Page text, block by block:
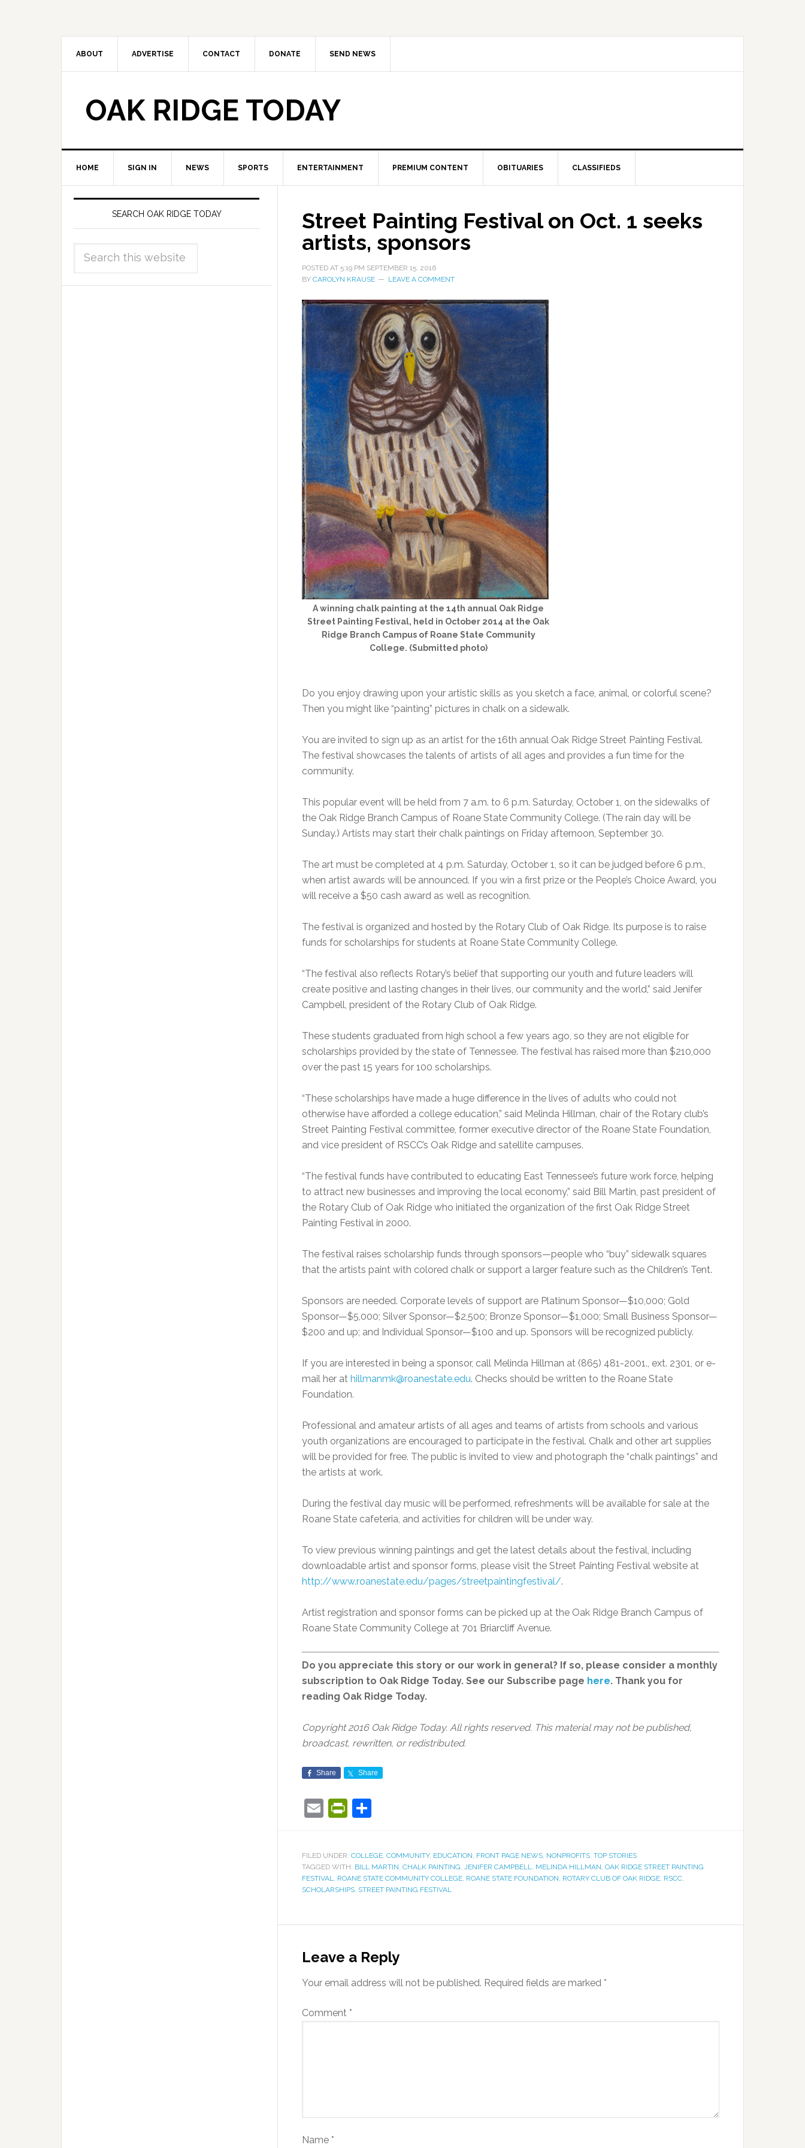
ABOUT ADVERTISE CONTACT DONATE SEND NEWS
OAK RIDGE TODAY
HOME SIGN IN NEWS SPORTS ENTERTAINMENT PREMIUM CONTENT OBITUARIES CLASSIFIEDS
Street Painting Festival on Oct. 1 seeks
artists, sponsors
POSTED AT 5:19 PM SEPTEMBER 15, 2016
BY CAROLYN KRAUSE LEAVE A COMMENT
A winning chalk painting at the 14th annual Oak Ridge
Street Painting Festival, held in October 2014 at the Oak
Ridge Branch Campus of Roane State Community
College. (Submitted photo)
Do you enjoy drawing upon your artistic skills as you sketch a face, animal, or colorful scene?
Then you might like “painting” pictures in chalk on a sidewalk.
You are invited to sign up as an artist for the 16th annual Oak Ridge Street Painting Festival.
The festival showcases the talents of artists of all ages and provides a fun time for the
community.
This popular event will be held from 7 a.m. to 6 p.m. Saturday, October 1, on the sidewalks of
the Oak Ridge Branch Campus of Roane State Community College. (The rain day will be
Sunday.) Artists may start their chalk paintings on Friday afternoon, September 30.
The art must be completed at 4 p.m. Saturday, October 1, so it can be judged before 6 p.m.,
when artist awards will be announced. If you win a first prize or the People’s Choice Award, you
will receive a $50 cash award as well as recognition.
The festival is organized and hosted by the Rotary Club of Oak Ridge. Its purpose is to raise
funds for scholarships for students at Roane State Community College.
“The festival also reflects Rotary’s belief that supporting our youth and future leaders will
create positive and lasting changes in their lives, our community and the world,” said Jenifer
Campbell, president of the Rotary Club of Oak Ridge.
These students graduated from high school a few years ago, so they are not eligible for
scholarships provided by the state of Tennessee. The festival has raised more than $210,000
over the past 15 years for 100 scholarships.
“These scholarships have made a huge difference in the lives of adults who could not
otherwise have afforded a college education,” said Melinda Hillman, chair of the Rotary club’s
Street Painting Festival committee, former executive director of the Roane State Foundation,
and vice president of RSCC’s Oak Ridge and satellite campuses.
“The festival funds have contributed to educating East Tennessee’s future work force, helping
to attract new businesses and improving the local economy,” said Bill Martin, past president of
the Rotary Club of Oak Ridge who initiated the organization of the first Oak Ridge Street
Painting Festival in 2000.
The festival raises scholarship funds through sponsors—people who “buy” sidewalk squares
that the artists paint with colored chalk or support a larger feature such as the Children’s Tent.
Sponsors are needed. Corporate levels of support are Platinum Sponsor—$10,000; Gold
Sponsor—$5,000; Silver Sponsor—$2,500; Bronze Sponsor—$1,000; Small Business Sponsor—
$200 and up; and Individual Sponsor—$100 and up. Sponsors will be recognized publicly.
If you are interested in being a sponsor, call Melinda Hillman at (865) 481-2001., ext. 2301, or e-
mail her at hillmanmk@roanestate.edu. Checks should be written to the Roane State
Foundation.
Professional and amateur artists of all ages and teams of artists from schools and various
youth organizations are encouraged to participate in the festival. Chalk and other art supplies
will be provided for free. The public is invited to view and photograph the “chalk paintings” and
the artists at work.
During the festival day music will be performed, refreshments will be available for sale at the
Roane State cafeteria, and activities for children will be under way.
To view previous winning paintings and get the latest details about the festival, including
downloadable artist and sponsor forms, please visit the Street Painting Festival website at
http://www.roanestate.edu/pages/streetpaintingfestival/.
Artist registration and sponsor forms can be picked up at the Oak Ridge Branch Campus of
Roane State Community College at 701 Briarcliff Avenue.
Do you appreciate this story or our work in general? If so, please consider a monthly
subscription to Oak Ridge Today. See our Subscribe page here. Thank you for
reading Oak Ridge Today.
Copyright 2016 Oak Ridge Today. All rights reserved. This material may not be published,
broadcast, rewritten, or redistributed.
Share Share
EmailPrintFriendly
FILED UNDER: COLLEGE, COMMUNITY, EDUCATION, FRONT PAGE NEWS, NONPROFITS, TOP STORIES
TAGGED WITH: BILL MARTIN, CHALK PAINTING, JENIFER CAMPBELL, MELINDA HILLMAN, OAK RIDGE STREET PAINTING
FESTIVAL, ROANE STATE COMMUNITY COLLEGE, ROANE STATE FOUNDATION, ROTARY CLUB OF OAK RIDGE, RSCC,
SCHOLARSHIPS, STREET PAINTING FESTIVAL
Leave a Reply
Your email address will not be published. Required fields are marked *
Comment *
Name *
SEARCH OAK RIDGE TODAY